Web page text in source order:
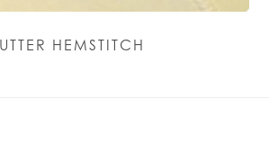
HEMSTITCH